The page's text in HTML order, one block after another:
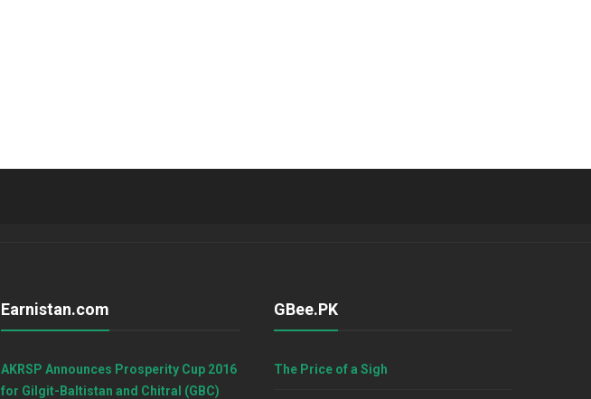
Earnistan.com
AKRSP Announces Prosperity Cup 2016
for Gilgit-Baltistan and Chitral (GBC)
GBee.PK
The Price of a Sigh